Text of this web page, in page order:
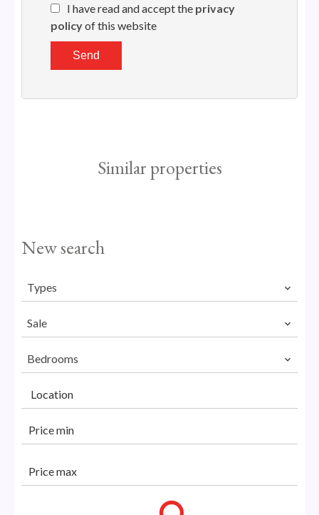
I have read and accept the privacy
policyof this website
Send
Similar properties
New search
Types
Sale
Bedrooms
Location